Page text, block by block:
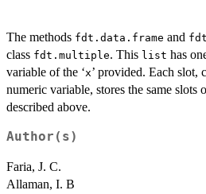
The methods fdt.data.frame and
class fdt.multiple. This list has
variable of the ‘⁠x⁠’ provided. Each slot,
numeric variable, stores the same slots
described above.
Author(s)
Faria, J. C.
Allaman, I. B